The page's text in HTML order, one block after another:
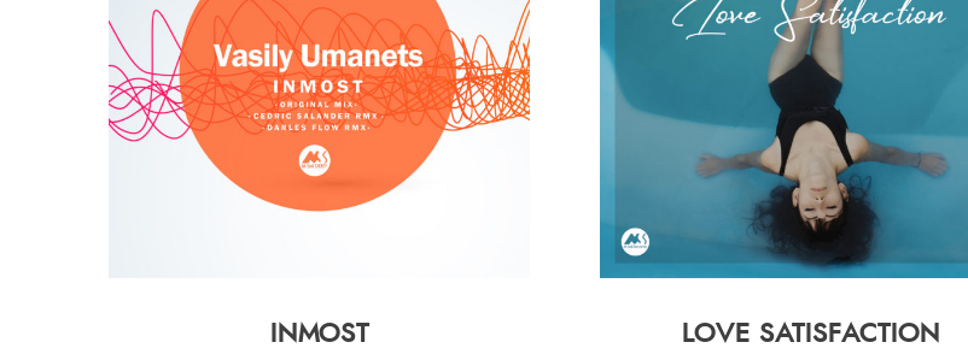
INMOST LOVE SATISFACTION